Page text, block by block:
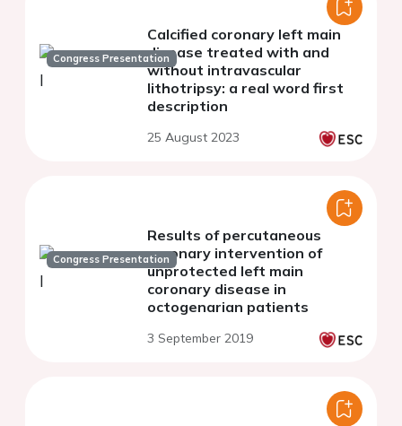
Congress Presentation
Calcified coronary left main
disease treated with and
without intravascular
lithotripsy: a real word first
description
25 August 2023
Congress Presentation
Results of percutaneous
coronary intervention of
unprotected left main
coronary disease in
octogenarian patients
3 September 2019